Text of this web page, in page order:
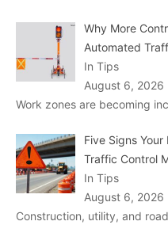
Why More
Automated
In Tips
August 6, 2026
Work zones are becoming
Five Signs
Traffic Control
In Tips
August 6, 2026
Construction, utility, and